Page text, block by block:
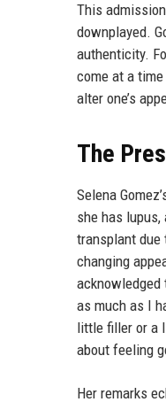
This
downplayed.
authenticity.
come at a
alter one’s
The
Selena
she has
transplant due
changing
acknowledged
as much as I
little filler or a
about feeling
Her remarks